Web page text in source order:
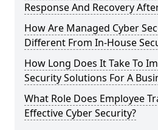
Response And Recovery
How Are Managed Cyber
Different From In-House
How Long Does It Take To
Security Solutions For A
What Role Does Employee
Effective Cyber Security?